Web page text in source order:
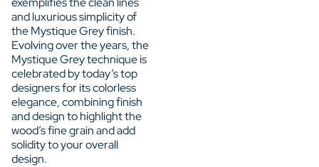
and luxurious simplicity of
the Mystique Grey finish.
Evolving over the years, the
Mystique Grey technique is
celebrated by today’s top
designers for its colorless
elegance, combining finish
and design to highlight the
wood’s fine grain and add
solidity to your overall
design.